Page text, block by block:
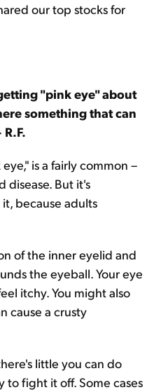
our top stocks for
"pink eye" about
something that can
is a fairly common –
disease. But it's
because adults
of the inner eyelid and
the eyeball. Your eye
itchy. You might also
cause a crusty
little you can do
fight it off. Some cases